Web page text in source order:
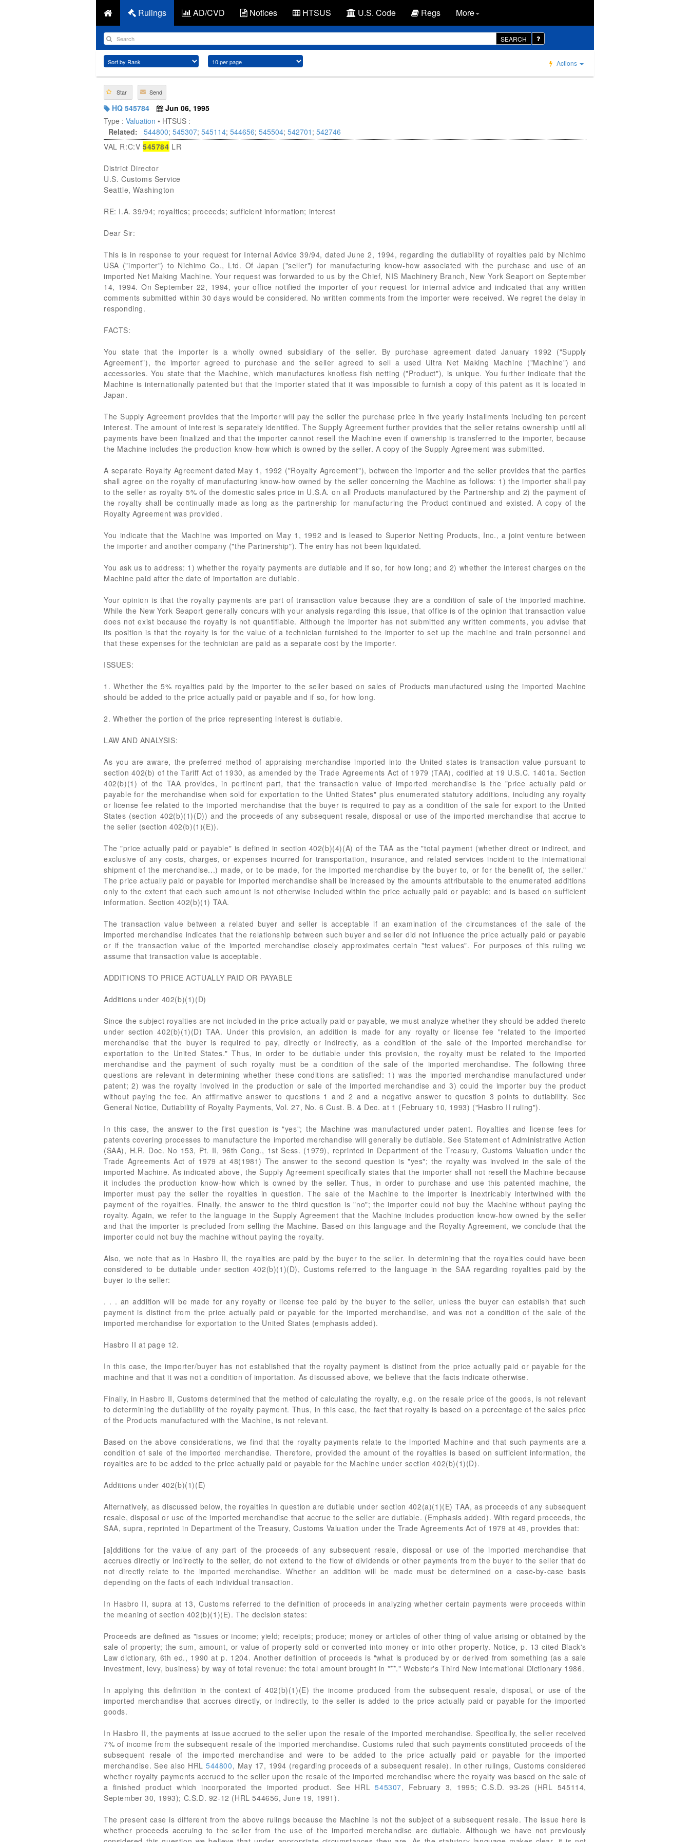
Rulings AD/CVD Notices HTSUS U.S. Code Regs More
SEARCH
Actions
Star Send
HQ 545784
Jun 06, 1995
Type : Valuation • HTSUS :
Related:
544800; 545307; 545114; 544656; 545504; 542701 ; 542746
VAL R:C:V 545784 LR
District Director
U.S. Customs Service
Seattle, Washington
RE: I.A. 39/94; royalties; proceeds; sufficient information; interest
Dear Sir:
This is in response to your request for Internal Advice 39/94, dated June 2, 1994, regarding the dutiability of royalties paid by Nichimo
USA ("importer") to Nichimo Co., Ltd. Of Japan ("seller") for manufacturing know-how associated with the purchase and use of an
imported Net Making Machine. Your request was forwarded to us by the Chief, NIS Machinery Branch, New York Seaport on September
14, 1994. On September 22, 1994, your office notified the importer of your request for internal advice and indicated that any written
comments submitted within 30 days would be considered. No written comments from the importer were received. We regret the delay in
responding.
FACTS:
You state that the importer is a wholly owned subsidiary of the seller. By purchase agreement dated January 1992 ("Supply
Agreement"), the importer agreed to purchase and the seller agreed to sell a used Ultra Net Making Machine ("Machine") and
accessories. You state that the Machine, which manufactures knotless fish netting ("Product"), is unique. You further indicate that the
Machine is internationally patented but that the importer stated that it was impossible to furnish a copy of this patent as it is located in
Japan.
The Supply Agreement provides that the importer will pay the seller the purchase price in five yearly installments including ten percent
interest. The amount of interest is separately identified. The Supply Agreement further provides that the seller retains ownership until all
payments have been finalized and that the importer cannot resell the Machine even if ownership is transferred to the importer, because
the Machine includes the production know-how which is owned by the seller. A copy of the Supply Agreement was submitted.
A separate Royalty Agreement dated May 1, 1992 ("Royalty Agreement"), between the importer and the seller provides that the parties
shall agree on the royalty of manufacturing know-how owned by the seller concerning the Machine as follows: 1) the importer shall pay
to the seller as royalty 5% of the domestic sales price in U.S.A. on all Products manufactured by the Partnership and 2) the payment of
the royalty shall be continually made as long as the partnership for manufacturing the Product continued and existed. A copy of the
Royalty Agreement was provided.
You indicate that the Machine was imported on May 1, 1992 and is leased to Superior Netting Products, Inc., a joint venture between
the importer and another company ("the Partnership"). The entry has not been liquidated.
You ask us to address: 1) whether the royalty payments are dutiable and if so, for how long; and 2) whether the interest charges on the
Machine paid after the date of importation are dutiable.
Your opinion is that the royalty payments are part of transaction value because they are a condition of sale of the imported machine.
While the New York Seaport generally concurs with your analysis regarding this issue, that office is of the opinion that transaction value
does not exist because the royalty is not quantifiable. Although the importer has not submitted any written comments, you advise that
its position is that the royalty is for the value of a technician furnished to the importer to set up the machine and train personnel and
that these expenses for the technician are paid as a separate cost by the importer.
ISSUES:
1. Whether the 5% royalties paid by the importer to the seller based on sales of Products manufactured using the imported Machine
should be added to the price actually paid or payable and if so, for how long.
2. Whether the portion of the price representing interest is dutiable.
LAW AND ANALYSIS:
As you are aware, the preferred method of appraising merchandise imported into the United states is transaction value pursuant to
section 402(b) of the Tariff Act of 1930, as amended by the Trade Agreements Act of 1979 (TAA), codified at 19 U.S.C. 1401a. Section
402(b)(1) of the TAA provides, in pertinent part, that the transaction value of imported merchandise is the "price actually paid or
payable for the merchandise when sold for exportation to the United States" plus enumerated statutory additions, including any royalty
or license fee related to the imported merchandise that the buyer is required to pay as a condition of the sale for export to the United
States (section 402(b)(1)(D)) and the proceeds of any subsequent resale, disposal or use of the imported merchandise that accrue to
the seller (section 402(b)(1)(E)).
The "price actually paid or payable" is defined in section 402(b)(4)(A) of the TAA as the "total payment (whether direct or indirect, and
exclusive of any costs, charges, or expenses incurred for transportation, insurance, and related services incident to the international
shipment of the merchandise...) made, or to be made, for the imported merchandise by the buyer to, or for the benefit of, the seller."
The price actually paid or payable for imported merchandise shall be increased by the amounts attributable to the enumerated additions
only to the extent that each such amount is not otherwise included within the price actually paid or payable; and is based on sufficient
information. Section 402(b)(1) TAA.
The transaction value between a related buyer and seller is acceptable if an examination of the circumstances of the sale of the
imported merchandise indicates that the relationship between such buyer and seller did not influence the price actually paid or payable
or if the transaction value of the imported merchandise closely approximates certain "test values". For purposes of this ruling we
assume that transaction value is acceptable.
ADDITIONS TO PRICE ACTUALLY PAID OR PAYABLE
Additions under 402(b)(1)(D)
Since the subject royalties are not included in the price actually paid or payable, we must analyze whether they should be added thereto
under section 402(b)(1)(D) TAA. Under this provision, an addition is made for any royalty or license fee "related to the imported
merchandise that the buyer is required to pay, directly or indirectly, as a condition of the sale of the imported merchandise for
exportation to the United States." Thus, in order to be dutiable under this provision, the royalty must be related to the imported
merchandise and the payment of such royalty must be a condition of the sale of the imported merchandise. The following three
questions are relevant in determining whether these conditions are satisfied: 1) was the imported merchandise manufactured under
patent; 2) was the royalty involved in the production or sale of the imported merchandise and 3) could the importer buy the product
without paying the fee. An affirmative answer to questions 1 and 2 and a negative answer to question 3 points to dutiability. See
General Notice, Dutiability of Royalty Payments, Vol. 27, No. 6 Cust. B. & Dec. at 1 (February 10, 1993) ("Hasbro II ruling").
In this case, the answer to the first question is "yes"; the Machine was manufactured under patent. Royalties and license fees for
patents covering processes to manufacture the imported merchandise will generally be dutiable. See Statement of Administrative Action
(SAA), H.R. Doc. No 153, Pt. II, 96th Cong., 1st Sess. (1979), reprinted in Department of the Treasury, Customs Valuation under the
Trade Agreements Act of 1979 at 48(1981) The answer to the second question is "yes"; the royalty was involved in the sale of the
imported Machine. As indicated above, the Supply Agreement specifically states that the importer shall not resell the Machine because
it includes the production know-how which is owned by the seller. Thus, in order to purchase and use this patented machine, the
importer must pay the seller the royalties in question. The sale of the Machine to the importer is inextricably intertwined with the
payment of the royalties. Finally, the answer to the third question is "no"; the importer could not buy the Machine without paying the
royalty. Again, we refer to the language in the Supply Agreement that the Machine includes production know-how owned by the seller
and that the importer is precluded from selling the Machine. Based on this language and the Royalty Agreement, we conclude that the
importer could not buy the machine without paying the royalty.
Also, we note that as in Hasbro II, the royalties are paid by the buyer to the seller. In determining that the royalties could have been
considered to be dutiable under section 402(b)(1)(D), Customs referred to the language in the SAA regarding royalties paid by the
buyer to the seller:
. . . an addition will be made for any royalty or license fee paid by the buyer to the seller, unless the buyer can establish that such
payment is distinct from the price actually paid or payable for the imported merchandise, and was not a condition of the sale of the
imported merchandise for exportation to the United States (emphasis added).
Hasbro II at page 12.
In this case, the importer/buyer has not established that the royalty payment is distinct from the price actually paid or payable for the
machine and that it was not a condition of importation. As discussed above, we believe that the facts indicate otherwise.
Finally, in Hasbro II, Customs determined that the method of calculating the royalty, e.g. on the resale price of the goods, is not relevant
to determining the dutiability of the royalty payment. Thus, in this case, the fact that royalty is based on a percentage of the sales price
of the Products manufactured with the Machine, is not relevant.
Based on the above considerations, we find that the royalty payments relate to the imported Machine and that such payments are a
condition of sale of the imported merchandise. Therefore, provided the amount of the royalties is based on sufficient information, the
royalties are to be added to the price actually paid or payable for the Machine under section 402(b)(1)(D).
Additions under 402(b)(1)(E)
Alternatively, as discussed below, the royalties in question are dutiable under section 402(a)(1)(E) TAA, as proceeds of any subsequent
resale, disposal or use of the imported merchandise that accrue to the seller are dutiable. (Emphasis added). With regard proceeds, the
SAA, supra, reprinted in Department of the Treasury, Customs Valuation under the Trade Agreements Act of 1979 at 49, provides that:
[a]dditions for the value of any part of the proceeds of any subsequent resale, disposal or use of the imported merchandise that
accrues directly or indirectly to the seller, do not extend to the flow of dividends or other payments from the buyer to the seller that do
not directly relate to the imported merchandise. Whether an addition will be made must be determined on a case-by-case basis
depending on the facts of each individual transaction.
In Hasbro II, supra at 13, Customs referred to the definition of proceeds in analyzing whether certain payments were proceeds within
the meaning of section 402(b)(1)(E). The decision states:
Proceeds are defined as "issues or income; yield; receipts; produce; money or articles of other thing of value arising or obtained by the
sale of property; the sum, amount, or value of property sold or converted into money or into other property. Notice, p. 13 cited Black's
Law dictionary, 6th ed., 1990 at p. 1204. Another definition of proceeds is "what is produced by or derived from something (as a sale
investment, levy, business) by way of total revenue: the total amount brought in ***." Webster's Third New International Dictionary 1986.
In applying this definition in the context of 402(b)(1)(E) the income produced from the subsequent resale, disposal, or use of the
imported merchandise that accrues directly, or indirectly, to the seller is added to the price actually paid or payable for the imported
goods.
In Hasbro II, the payments at issue accrued to the seller upon the resale of the imported merchandise. Specifically, the seller received
7% of income from the subsequent resale of the imported merchandise. Customs ruled that such payments constituted proceeds of the
subsequent resale of the imported merchandise and were to be added to the price actually paid or payable for the imported
merchandise. See also HRL544800, May 17, 1994 (regarding proceeds of a subsequent resale). In other rulings, Customs considered
whether royalty payments accrued to the seller upon the resale of the imported merchandise where the royalty was based on the sale of
a finished product which incorporated the imported product. See HRL545307, February 3, 1995; C.S.D. 93-26 (HRL 545114,
September 30, 1993); C.S.D. 92-12 (HRL 544656, June 19, 1991).
The present case is different from the above rulings because the Machine is not the subject of a subsequent resale. The issue here is
whether proceeds accruing to the seller from the use of the imported merchandise are dutiable. Although we have not previously